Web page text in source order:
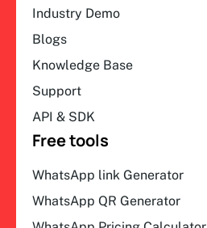
Industry Demo
Blogs
Knowledge Base
Support
API & SDK
Free tools
WhatsApp link Generator
WhatsApp QR Generator